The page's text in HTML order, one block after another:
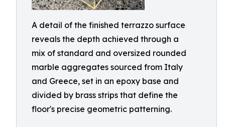
A detail of the finished terrazzo surface
reveals the depth achieved through a
mix of standard and oversized rounded
marble aggregates sourced from Italy
and Greece, set in an epoxy base and
divided by brass strips that define the
floor's precise geometric patterning.